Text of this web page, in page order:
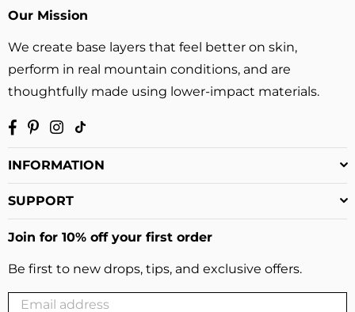
Our Mission
We create base layers that feel better on skin,
perform in real mountain conditions, and are
thoughtfully made using lower-impact materials.
Facebook
PinterestInstagram
INFORMATION
SUPPORT
Join for 10% off your first order
Be first to new drops, tips, and exclusive offers.